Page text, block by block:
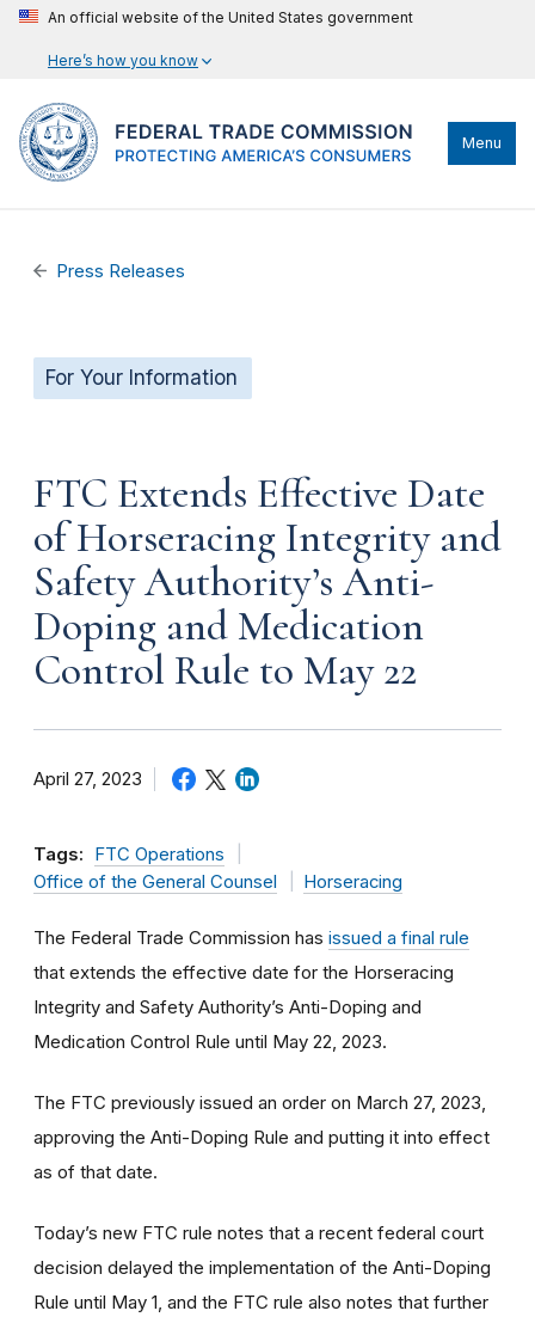
An official website of the United States government
Here’s how you know
Menu
Press Releases
For Your Information
FTC Extends Effective Date
of Horseracing Integrity and
Safety Authority’s Anti-
Doping and Medication
Control Rule to May 22
April 27, 2023
Tags:
FTC Operations
Office of the General Counsel
Horseracing
The Federal Trade Commission has issued a final rule
that extends the effective date for the Horseracing
Integrity and Safety Authority’s Anti-Doping and
Medication Control Rule until May 22, 2023.
The FTC previously issued an order on March 27, 2023,
approving the Anti-Doping Rule and putting it into effect
as of that date.
Today’s new FTC rule notes that a recent federal court
decision delayed the implementation of the Anti-Doping
Rule until May 1, and the FTC rule also notes that further